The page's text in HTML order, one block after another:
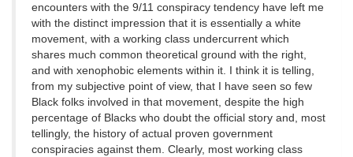
encounters with the 9/11 conspiracy tendency have left me
with the distinct impression that it is essentially a white
movement, with a working class undercurrent which
shares much common theoretical ground with the right,
and with xenophobic elements within it. I think it is telling,
from my subjective point of view, that I have seen so few
Black folks involved in that movement, despite the high
percentage of Blacks who doubt the official story and, most
tellingly, the history of actual proven government
conspiracies against them. Clearly, most working class